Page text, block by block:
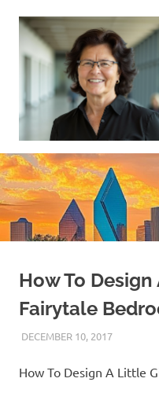
content
Your
Home
|
Find
Your
Dream
How To Design
Fairytale
DECEMBER 10, 2017REAL
How To Design A Little